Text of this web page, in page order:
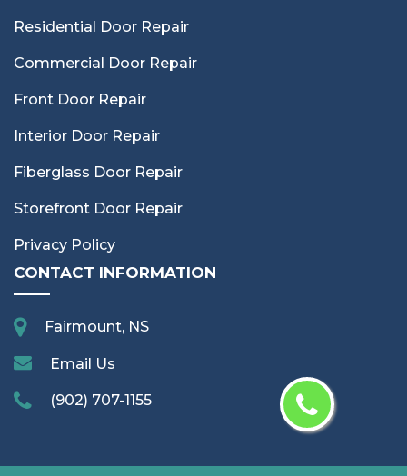
Residential Door Repair
Commercial Door Repair
Front Door Repair
Interior Door Repair
Fiberglass Door Repair
Storefront Door Repair
Privacy Policy
CONTACT INFORMATION
Fairmount, NS
Email Us
(902) 707-1155